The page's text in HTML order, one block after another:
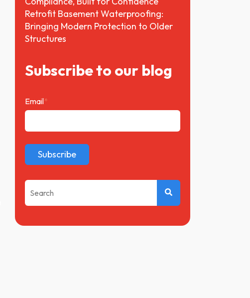
Retrofit Basement Waterproofing:
Bringing Modern Protection to Older
Structures
Subscribe to our blog
Email*
This is a search field with an auto-suggest feature attached.
There are no suggestions because the search field